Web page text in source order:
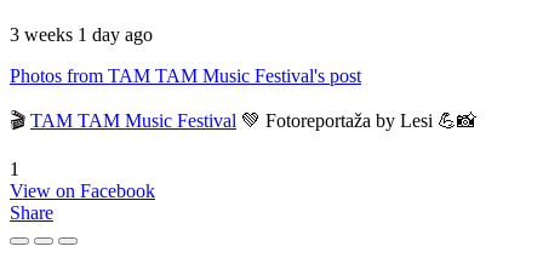
3 weeks 1 day ago
Photos from TAM TAM Music Festival's post
🎬 TAM TAM Music Festival 💚 Fotoreportaža by Lesi 💪📸
1
View on Facebook
Share